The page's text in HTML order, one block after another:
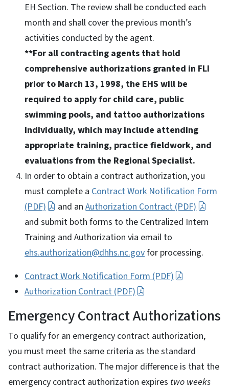
EH Section. The review shall be conducted each
month and shall cover the previous month’s
activities conducted by the agent.
**For all contracting agents that hold
comprehensive authorizations granted in FLI
prior to March 13, 1998, the EHS will be
required to apply for child care, public
swimming pools, and tattoo authorizations
individually, which may include attending
appropriate training, practice fieldwork, and
evaluations from the Regional Specialist.
In order to obtain a contract authorization, you
must complete a Contract Work Notification Form
(PDF)
and anAuthorization Contract (PDF)
and submit both forms to the Centralized Intern
Training and Authorization via email to
ehs.authorization@dhhs.nc.govfor processing.
Contract Work Notification Form (PDF)
Authorization Contract (PDF)
Emergency Contract Authorizations
To qualify for an emergency contract authorization,
you must meet the same criteria as the standard
contract authorization. The major difference is that the
emergency contract authorization expires two weeks